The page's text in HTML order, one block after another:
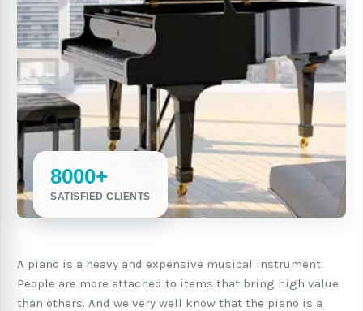
8000+
SATISFIED CLIENTS
A piano is a heavy and expensive musical instrument.
People are more attached to items that bring high value
than others. And we very well know that the piano is a